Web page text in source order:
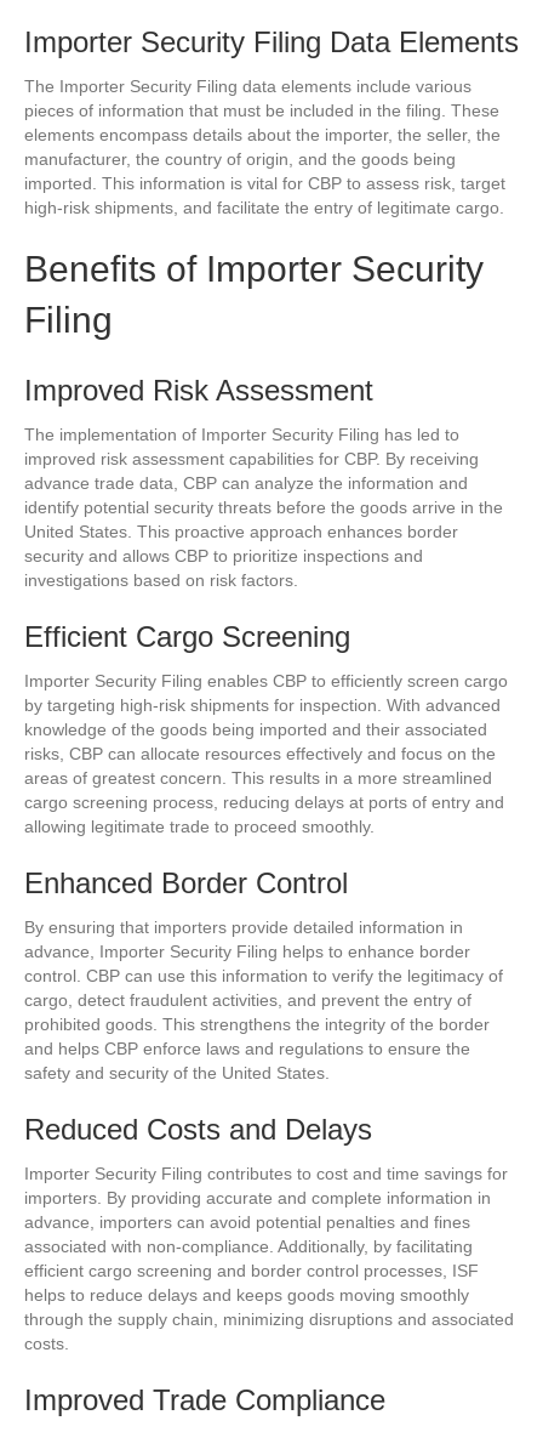
Importer Security Filing Data Elements
The Importer Security Filing data elements include various
pieces of information that must be included in the filing. These
elements encompass details about the importer, the seller, the
manufacturer, the country of origin, and the goods being
imported. This information is vital for CBP to assess risk, target
high-risk shipments, and facilitate the entry of legitimate cargo.
Benefits of Importer Security
Filing
Improved Risk Assessment
The implementation of Importer Security Filing has led to
improved risk assessment capabilities for CBP. By receiving
advance trade data, CBP can analyze the information and
identify potential security threats before the goods arrive in the
United States. This proactive approach enhances border
security and allows CBP to prioritize inspections and
investigations based on risk factors.
Efficient Cargo Screening
Importer Security Filing enables CBP to efficiently screen cargo
by targeting high-risk shipments for inspection. With advanced
knowledge of the goods being imported and their associated
risks, CBP can allocate resources effectively and focus on the
areas of greatest concern. This results in a more streamlined
cargo screening process, reducing delays at ports of entry and
allowing legitimate trade to proceed smoothly.
Enhanced Border Control
By ensuring that importers provide detailed information in
advance, Importer Security Filing helps to enhance border
control. CBP can use this information to verify the legitimacy of
cargo, detect fraudulent activities, and prevent the entry of
prohibited goods. This strengthens the integrity of the border
and helps CBP enforce laws and regulations to ensure the
safety and security of the United States.
Reduced Costs and Delays
Importer Security Filing contributes to cost and time savings for
importers. By providing accurate and complete information in
advance, importers can avoid potential penalties and fines
associated with non-compliance. Additionally, by facilitating
efficient cargo screening and border control processes, ISF
helps to reduce delays and keeps goods moving smoothly
through the supply chain, minimizing disruptions and associated
costs.
Improved Trade Compliance